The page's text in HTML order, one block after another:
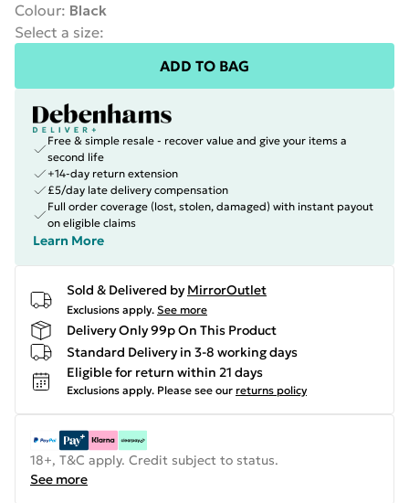
Colour: Black
Select a size:
ADD TO BAG
Free & simple resale - recover value and give your items a
second life
+14-day return extension
£5/day late delivery compensation
Full order coverage (lost, stolen, damaged) with instant payout
on eligible claims
Learn More
Sold & Delivered by MirrorOutlet
Exclusions apply. See more
Delivery Only 99p On This Product
Standard Delivery in 3-8 working days
Eligible for return within 21 days
Exclusions apply. Please see our returns policy
18+, T&C apply. Credit subject to status.
See more